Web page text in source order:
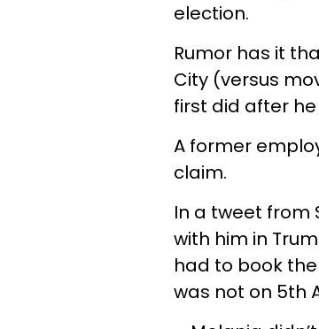
election.
Rumor has it
City (versus
first did after
A former
claim.
In a tweet from
with him in
had to book
was not on 5th